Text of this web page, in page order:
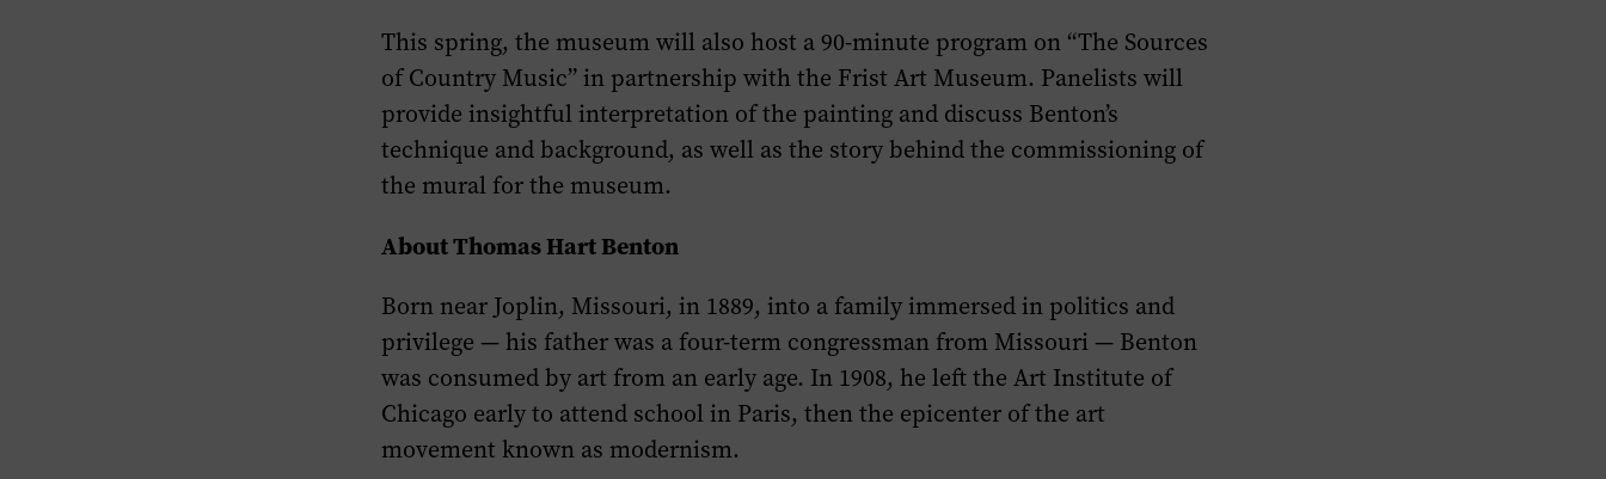
This spring, the museum will also host a 90-minute program on “The Sources
of Country Music” in partnership with the Frist Art Museum. Panelists will
provide insightful interpretation of the painting and discuss Benton’s
technique and background, as well as the story behind the commissioning of
the mural for the museum.
About Thomas Hart Benton
Born near Joplin, Missouri, in 1889, into a family immersed in politics and
privilege — his father was a four-term congressman from Missouri — Benton
was consumed by art from an early age. In 1908, he left the Art Institute of
Chicago early to attend school in Paris, then the epicenter of the art
movement known as modernism.